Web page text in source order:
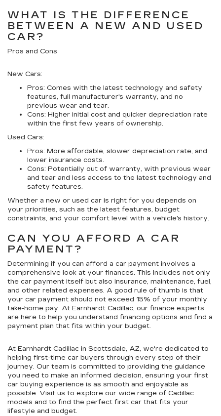
WHAT IS THE DIFFERENCE
BETWEEN A NEW AND USED
CAR?
Pros and Cons
New Cars:
Pros: Comes with the latest technology and safety
features, full manufacturer's warranty, and no
previous wear and tear.
Cons: Higher initial cost and quicker depreciation rate
within the first few years of ownership.
Used Cars:
Pros: More affordable, slower depreciation rate, and
lower insurance costs.
Cons: Potentially out of warranty, with previous wear
and tear and less access to the latest technology and
safety features.
Whether a new or used car is right for you depends on
your priorities, such as the latest features, budget
constraints, and your comfort level with a vehicle's history.
CAN YOU AFFORD A CAR
PAYMENT?
Determining if you can afford a car payment involves a
comprehensive look at your finances. This includes not only
the car payment itself but also insurance, maintenance, fuel,
and other related expenses. A good rule of thumb is that
your car payment should not exceed 15% of your monthly
take-home pay. At Earnhardt Cadillac, our finance experts
are here to help you understand financing options and find a
payment plan that fits within your budget.
At Earnhardt Cadillac in Scottsdale, AZ, we're dedicated to
helping first-time car buyers through every step of their
journey. Our team is committed to providing the guidance
you need to make an informed decision, ensuring your first
car buying experience is as smooth and enjoyable as
possible. Visit us to explore our wide range of Cadillac
models and to find the perfect first car that fits your
lifestyle and budget.